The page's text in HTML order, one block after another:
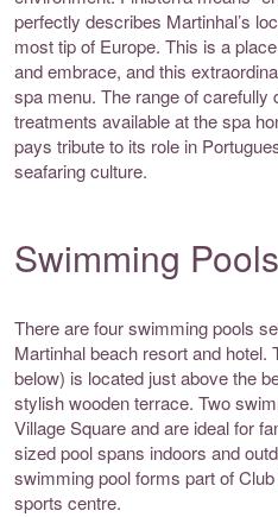
perfectly describes Martinhal’s
most tip of Europe. This is a
and embrace, and this
spa menu. The range of carefully
treatments available at the spa
pays tribute to its role in
seafaring culture.
Swimming Pools
There are four swimming pools
Martinhal beach resort and hotel.
below) is located just above the
stylish wooden terrace. Two
Village Square and are ideal for
sized pool spans indoors and
swimming pool forms part of
sports centre.